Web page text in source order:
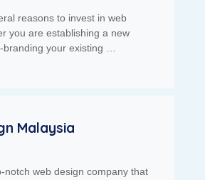
reasons to invest in web
you are establishing a new
branding your existing …
Malaysia
notch web design company that